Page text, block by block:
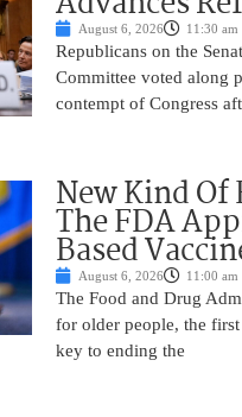
August 6, 2026 11:30 am
Republicans on the
Committee voted along
contempt of Congress
New Kind Of
The FDA
Based
August 6, 2026 11:00 am
The Food and Drug
for older people, the
key to ending the